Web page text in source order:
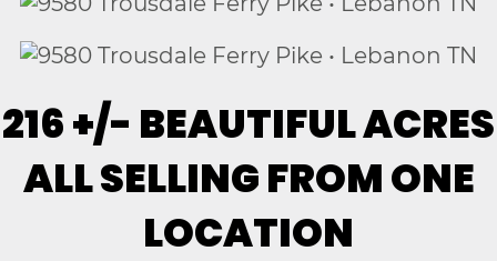
216 +/- BEAUTIFUL ACRES
ALL SELLING FROM ONE
LOCATION